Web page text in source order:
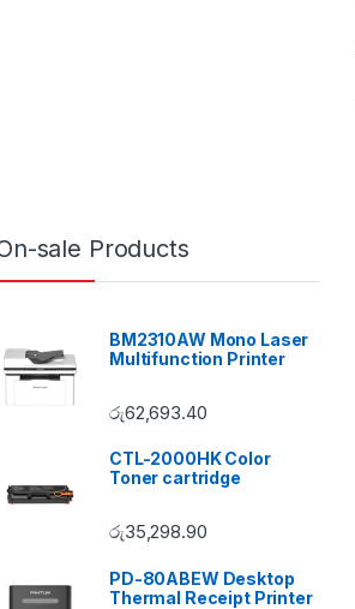
sale Products
BM2310AW Mono Laser
Multifunction Printer
රු62,693.40
CTL-2000HK Color
Toner cartridge
රු35,298.90
PD-80ABEW Desktop
Thermal Receipt Printer